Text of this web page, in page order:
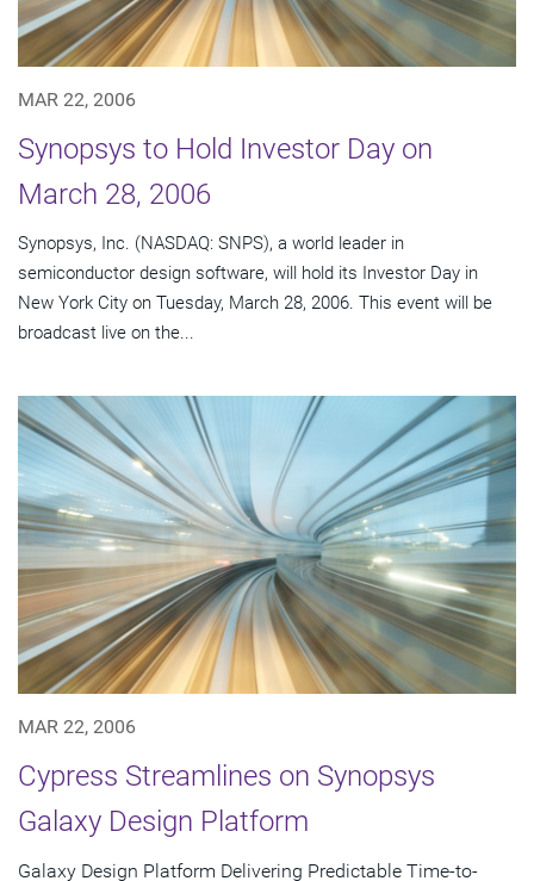
MAR 22, 2006
Synopsys to Hold Investor Day on
March 28, 2006
Synopsys, Inc. (NASDAQ: SNPS), a world leader in
semiconductor design software, will hold its Investor Day in
New York City on Tuesday, March 28, 2006. This event will be
broadcast live on the...
MAR 22, 2006
Cypress Streamlines on Synopsys
Galaxy Design Platform
Galaxy Design Platform Delivering Predictable Time-to-